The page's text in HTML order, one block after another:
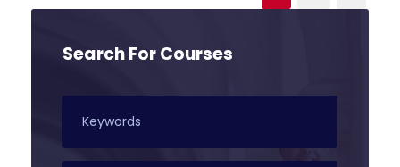
Search For Courses